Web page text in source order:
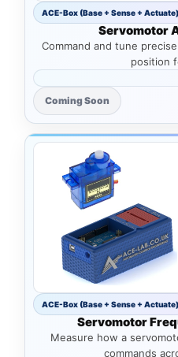
ACE-Box (Base + Sense + Actuate)
Servomotor
Command and tune
position
Coming Soon
ACE-Box (Base + Sense + Actuate)
Servomotor
Measure how a
commands